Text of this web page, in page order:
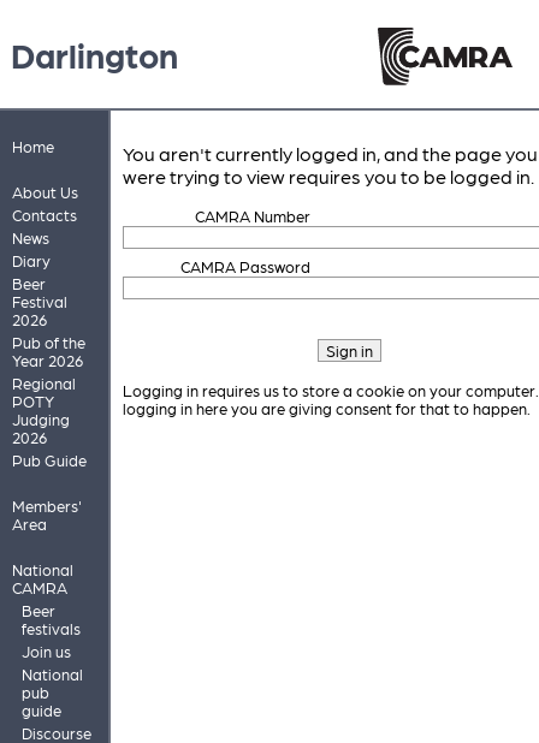
Darlington
Home
About Us
Contacts
News
Diary
Beer
Festival
2026
Pub of the
Year 2026
Regional
POTY
Judging
2026
Pub Guide
Members'
Area
National
CAMRA
Beer
festivals
Join us
National
pub
guide
Discourse
You aren't currently logged in, and the page you
were trying to view requires you to be logged in.
CAMRA Number
CAMRA Password
Logging in requires us to store a cookie on your
logging in here you are giving consent for that to happen.